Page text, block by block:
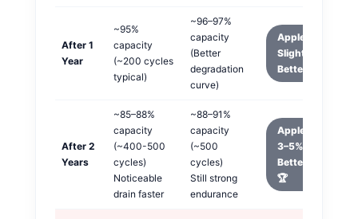
After 1
Year
~95%
capacity
(~200 cycles
typical)
~96–97%
capacity
(Better
degradation
curve)
Apple
Slightly
Better
After 2
Years
~85–88%
capacity
(~400-500
cycles)
Noticeable
drain faster
~88–91%
capacity
(~500
cycles)
Still strong
endurance
Apple
3–5%
Better
🏆